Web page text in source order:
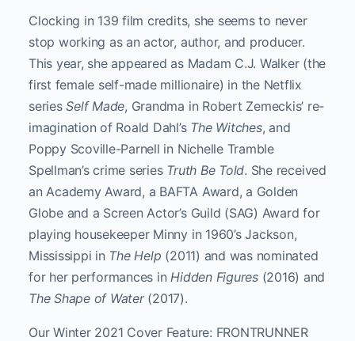
Clocking in 139 film credits, she seems to never
stop working as an actor, author, and producer.
This year, she appeared as Madam C.J. Walker (the
first female self-made millionaire) in the Netflix
seriesSelf Made, Grandma in Robert Zemeckis’ re-
imagination of Roald Dahl’s The Witches, and
Poppy Scoville-Parnell in Nichelle Tramble
Spellman’s crime series Truth Be Told. She received
an Academy Award, a BAFTA Award, a Golden
Globe and a Screen Actor’s Guild (SAG) Award for
playing housekeeper Minny in 1960’s Jackson,
Mississippi in The Help (2011) and was nominated
for her performances inHidden Figures(2016) and
The Shape of Water(2017).
Our Winter 2021 Cover Feature: FRONTRUNNER